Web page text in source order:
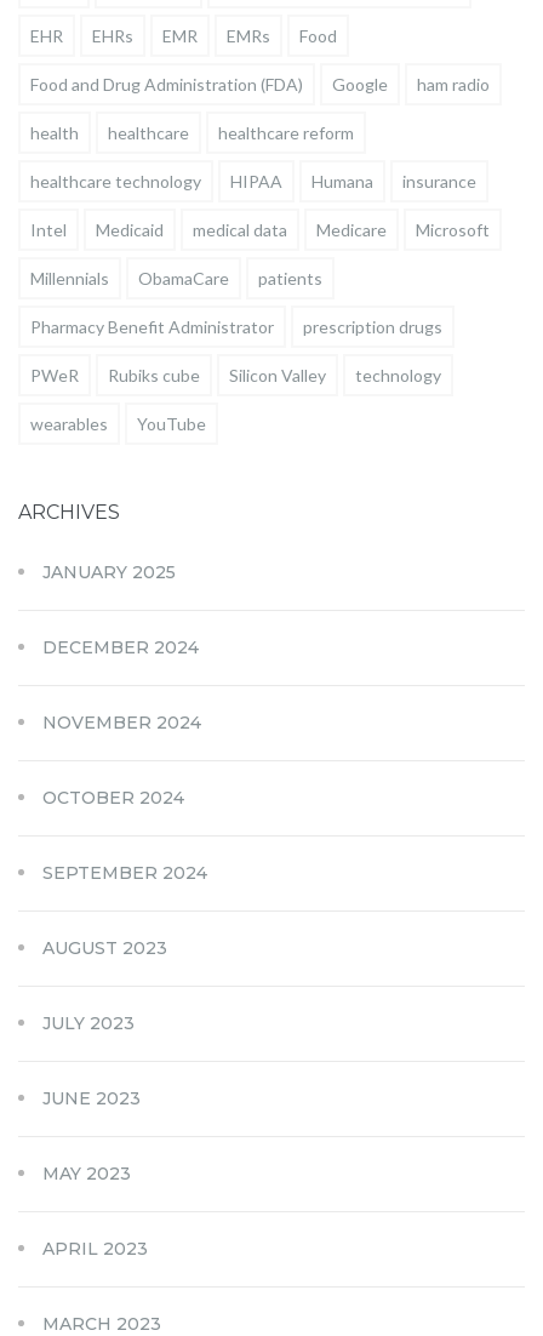
EHR EHRs EMR EMRs Food
Food and Drug Administration (FDA) Google ham radio
health healthcare healthcare reform
healthcare technology HIPAA Humana insurance
Intel Medicaid medical data Medicare Microsoft
Millennials ObamaCare patients
Pharmacy Benefit Administrator prescription drugs
PWeR Rubiks cube Silicon Valley technology
wearables YouTube
ARCHIVES
JANUARY 2025
DECEMBER 2024
NOVEMBER 2024
OCTOBER 2024
SEPTEMBER 2024
AUGUST 2023
JULY 2023
JUNE 2023
MAY 2023
APRIL 2023
MARCH 2023